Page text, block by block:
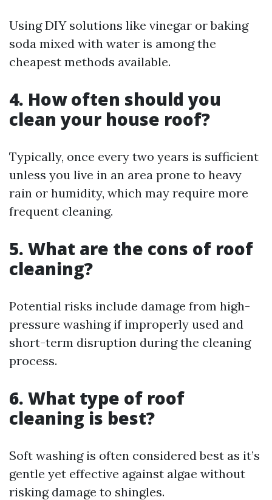
Using DIY solutions like vinegar or baking
soda mixed with water is among the
cheapest methods available.
4. How often should you
clean your house roof?
Typically, once every two years is sufficient
unless you live in an area prone to heavy
rain or humidity, which may require more
frequent cleaning.
5. What are the cons of roof
cleaning?
Potential risks include damage from high-
pressure washing if improperly used and
short-term disruption during the cleaning
process.
6. What type of roof
cleaning is best?
Soft washing is often considered best as it’s
gentle yet effective against algae without
risking damage to shingles.